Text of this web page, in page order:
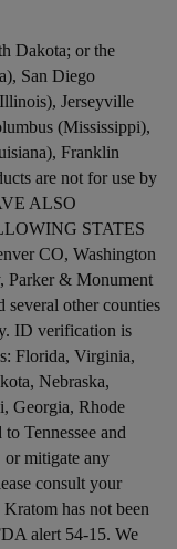
Wisconsin,
Dakota; or the
San Diego
Jerseyville
(Mississippi),
Franklin
are not for use by
ALSO
STATES
CO, Washington
Parker & Monument
other counties
ID verification is
Florida, Virginia,
Nebraska,
Georgia, Rhode
Tennessee and
or mitigate any
consult your
has not been
alert 54-15. We